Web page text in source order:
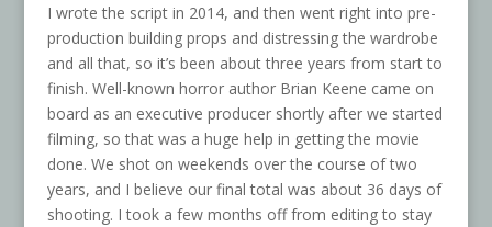
I wrote the script in 2014, and then went right into pre-
production building props and distressing the wardrobe
and all that, so it’s been about three years from start to
finish. Well-known horror author Brian Keene came on
board as an executive producer shortly after we started
filming, so that was a huge help in getting the movie
done. We shot on weekends over the course of two
years, and I believe our final total was about 36 days of
shooting. I took a few months off from editing to stay